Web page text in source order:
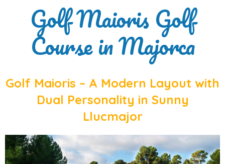
Golf Maioris Golf
Course in Majorca
Golf Maioris – A Modern Layout with
Dual Personality in Sunny
Llucmajor